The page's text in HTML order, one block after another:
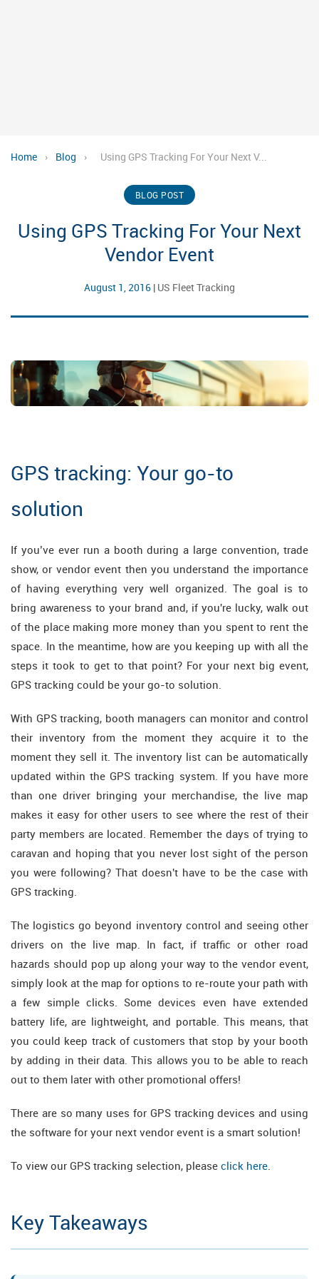
Home › Blog › Using GPS Tracking For Your Next V...
BLOG POST
Using GPS Tracking For Your Next
Vendor Event
August 1, 2016 | US Fleet Tracking
GPS tracking: Your go-to
solution
If you’ve ever run a booth during a large convention, trade
show, or vendor event then you understand the importance
of having everything very well organized. The goal is to
bring awareness to your brand and, if you're lucky, walk out
of the place making more money than you spent to rent the
space. In the meantime, how are you keeping up with all the
steps it took to get to that point? For your next big event,
GPS tracking could be your go-to solution.
With GPS tracking, booth managers can monitor and control
their inventory from the moment they acquire it to the
moment they sell it. The inventory list can be automatically
updated within the GPS tracking system. If you have more
than one driver bringing your merchandise, the live map
makes it easy for other users to see where the rest of their
party members are located. Remember the days of trying to
caravan and hoping that you never lost sight of the person
you were following? That doesn't have to be the case with
GPS tracking.
The logistics go beyond inventory control and seeing other
drivers on the live map. In fact, if traffic or other road
hazards should pop up along your way to the vendor event,
simply look at the map for options to re-route your path with
a few simple clicks. Some devices even have extended
battery life, are lightweight, and portable. This means, that
you could keep track of customers that stop by your booth
by adding in their data. This allows you to be able to reach
out to them later with other promotional offers!
There are so many uses for GPS tracking devices and using
the software for your next vendor event is a smart solution!
To view our GPS tracking selection, please click here.
Key Takeaways